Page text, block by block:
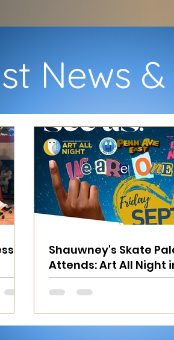
News
Shauwney's Skate
Attends: Art All Night